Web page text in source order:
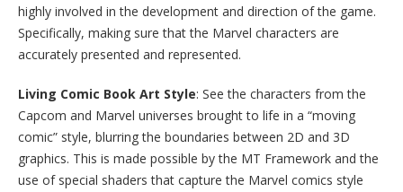
highly involved in the development and direction of the game.
Specifically, making sure that the Marvel characters are
accurately presented and represented.
Living Comic Book Art Style: See the characters from the
Capcom and Marvel universes brought to life in a “moving
comic” style, blurring the boundaries between 2D and 3D
graphics. This is made possible by the MT Framework and the
use of special shaders that capture the Marvel comics style